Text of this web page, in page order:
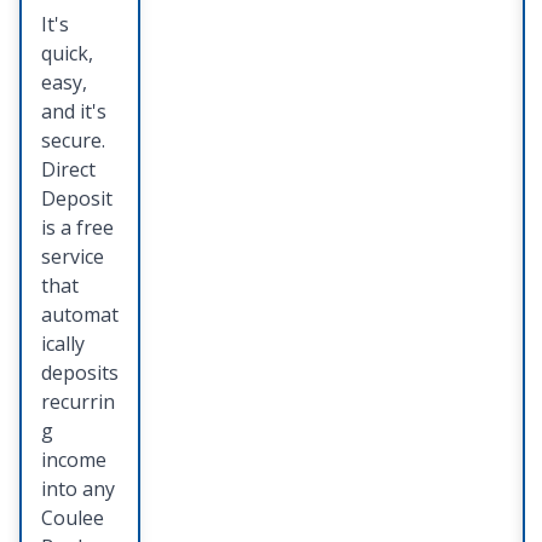
es
Keep all
of your
importa
nt
docume
nts,
photos
and
valuable
s in one
safe,
and
easily
accessib
le place.
It's
quick,
easy,
and it's
secure.
Direct
Deposit
is a free
service
that
automat
ically
deposits
recurrin
g
income
into any
Coulee